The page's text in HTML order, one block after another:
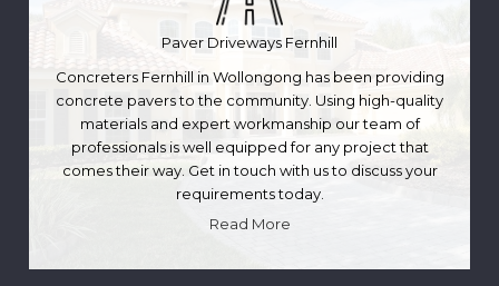
Paver Driveways Fernhill
Concreters Fernhill in Wollongong has been providing
concrete pavers to the community. Using high-quality
materials and expert workmanship our team of
professionals is well equipped for any project that
comes their way. Get in touch with us to discuss your
requirements today.
Read More